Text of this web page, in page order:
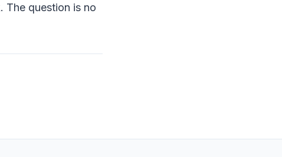
The question is no